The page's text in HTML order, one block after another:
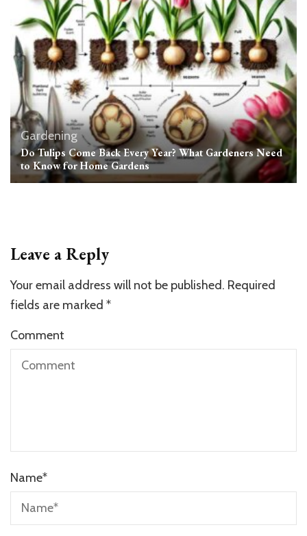
Gardening
Do Tulips Come Back Every Year? What Gardeners Need
to Know for Home Gardens
Leave a Reply
Your email address will not be published. Required
fields are marked *
Comment
Name*